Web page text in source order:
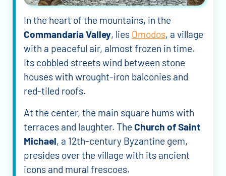
In the heart of the mountains, in the
Commandaria Valley, lies Omodos, a village
with a peaceful air, almost frozen in time.
Its cobbled streets wind between stone
houses with wrought-iron balconies and
red-tiled roofs.
At the center, the main square hums with
terraces and laughter. The Church of Saint
Michael, a 12th-century Byzantine gem,
presides over the village with its ancient
icons and mural frescoes.